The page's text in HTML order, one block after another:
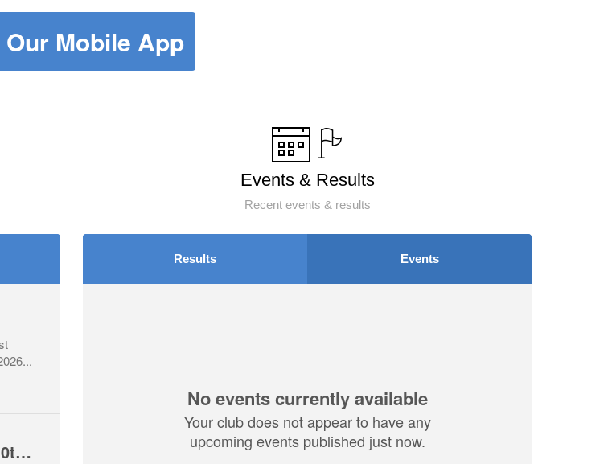
Our Mobile App
Return to Athletics - Wednesday 10th September
Events & Results
Recent events & results
Results Events
No events currently available
Your club does not appear to have any
upcoming events published just now.